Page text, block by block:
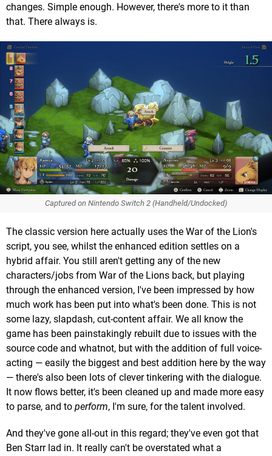
changes. Simple enough. However, there's more to it than
that. There always is.
Captured on Nintendo Switch 2 (Handheld/Undocked)
The classic version here actually uses the War of the Lion's
script, you see, whilst the enhanced edition settles on a
hybrid affair. You still aren't getting any of the new
characters/jobs from War of the Lions back, but playing
through the enhanced version, I've been impressed by how
much work has been put into what's been done. This is not
some lazy, slapdash, cut-content affair. We all know the
game has been painstakingly rebuilt due to issues with the
source code and whatnot, but with the addition of full voice-
acting — easily the biggest and best addition here by the way
— there's also been lots of clever tinkering with the dialogue.
It now flows better, it's been cleaned up and made more easy
to parse, and to perform, I'm sure, for the talent involved.
And they've gone all-out in this regard; they've even got that
Ben Starr lad in. It really can't be overstated what a